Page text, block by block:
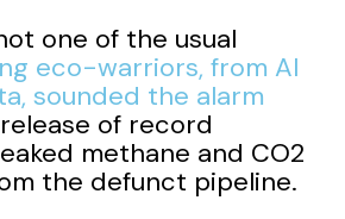
one of the usual
eco-warriors, from Al
sounded the alarm
of record
methane and CO2
the defunct pipeline.